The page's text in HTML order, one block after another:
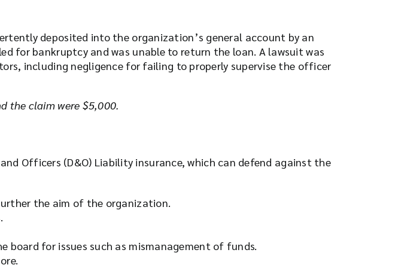
deposited into the organization’s general account by an
for bankruptcy and was unable to return the loan. A lawsuit was
including negligence for failing to properly supervise the officer
the claim were $5,000.
Officers (D&O) Liability insurance, which can defend against the
the aim of the organization.
for issues such as mismanagement of funds.